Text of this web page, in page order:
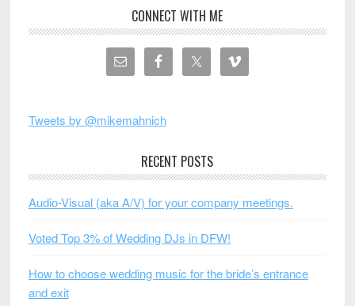
CONNECT WITH ME
Tweets by @mikemahnich
RECENT POSTS
Audio-Visual (aka A/V) for your company meetings.
Voted Top 3% of Wedding DJs in DFW!
How to choose wedding music for the bride’s entrance
and exit